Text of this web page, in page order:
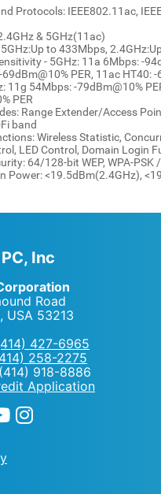
Protocols: IEEE802.11ac,
& 5GHz(11ac)
to 433Mbps,
- 5GHz: 11a 6Mbps: -
PER, 11ac HT40:
11g 54Mbps: -79dBm@10%
PER
Range Extender/Access
band
Wireless Statistic,
LED Control, Domain Login
64/128-bit WEP, WPA-PSK
Power: <19.5dBm(2.4GHz),
Inc
Road
, USA 53213
427-6965
258-2275
918-8886
Application